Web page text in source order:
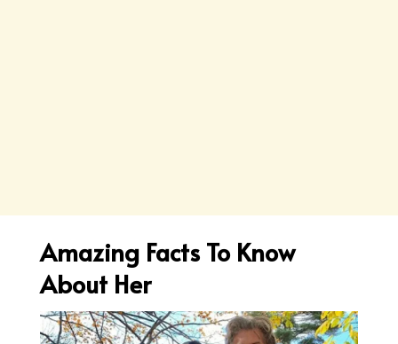
Amazing Facts To Know
About Her